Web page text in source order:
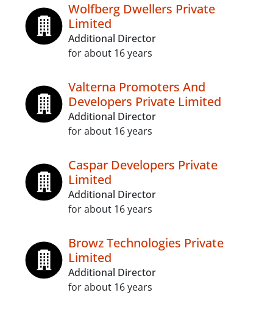
Wolfberg Dwellers Private
Limited
Additional Director
for about 16 years
Valterna Promoters And
Developers Private Limited
Additional Director
for about 16 years
Caspar Developers Private
Limited
Additional Director
for about 16 years
Browz Technologies Private
Limited
Additional Director
for about 16 years